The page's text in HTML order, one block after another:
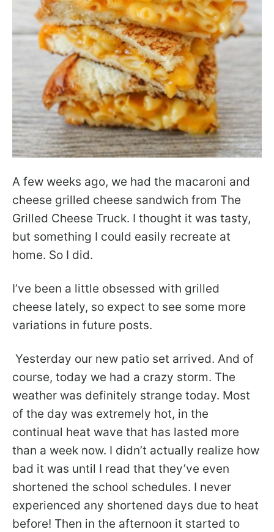
A few weeks ago, we had the macaroni and
cheese grilled cheese sandwich from The
Grilled Cheese Truck. I thought it was tasty,
but something I could easily recreate at
home. So I did.
I’ve been a little obsessed with grilled
cheese lately, so expect to see some more
variations in future posts.
Yesterday our new patio set arrived. And of
course, today we had a crazy storm. The
weather was definitely strange today. Most
of the day was extremely hot, in the
continual heat wave that has lasted more
than a week now. I didn’t actually realize how
bad it was until I read that they’ve even
shortened the school schedules. I never
experienced any shortened days due to heat
before! Then in the afternoon it started to